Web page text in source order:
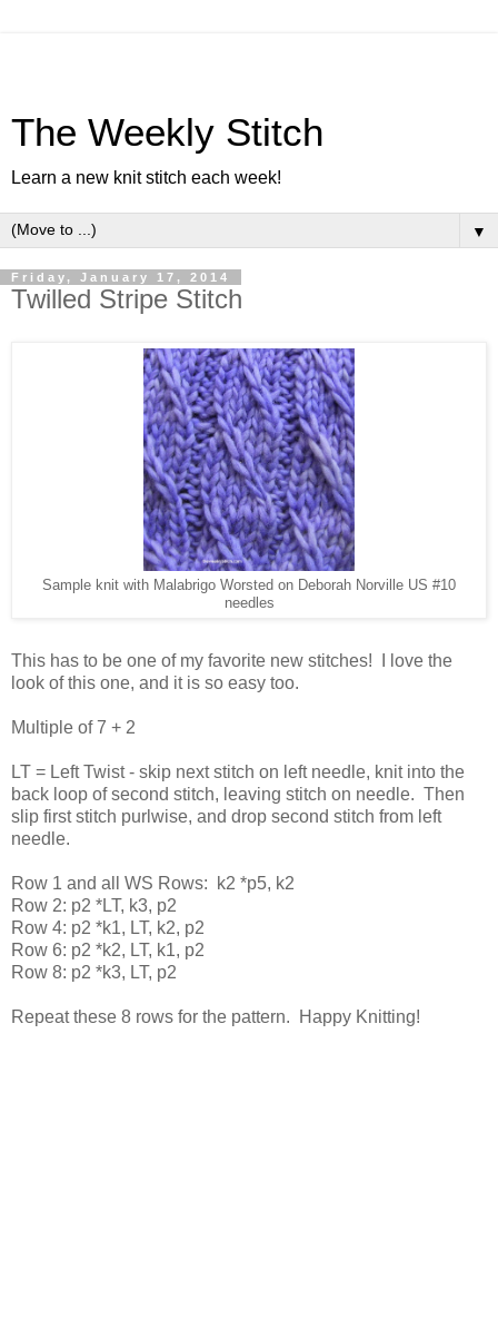
The Weekly Stitch
Learn a new knit stitch each week!
▼
Friday, January 17, 2014
Twilled Stripe Stitch
Sample knit with Malabrigo Worsted on Deborah Norville US #10
needles
This has to be one of my favorite new stitches! I love the
look of this one, and it is so easy too.
Multiple of 7 + 2
LT = Left Twist - skip next stitch on left needle, knit into the
back loop of second stitch, leaving stitch on needle. Then
slip first stitch purlwise, and drop second stitch from left
needle.
Row 1 and all WS Rows: k2 *p5, k2
Row 2: p2 *LT, k3, p2
Row 4: p2 *k1, LT, k2, p2
Row 6: p2 *k2, LT, k1, p2
Row 8: p2 *k3, LT, p2
Repeat these 8 rows for the pattern. Happy Knitting!